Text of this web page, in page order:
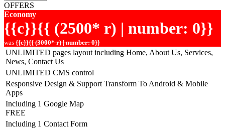
OFFERS
Economy
{{c}}{{ (2500* r) | number: 0}}
was {{c}}{{ (3000* r) | number: 0}}
UNLIMITED pages layout including Home, About Us, Services,
News, Contact Us
UNLIMITED CMS control
Responsive Design & Support Transform To Android & Mobile
Apps
Including 1 Google Map
FREE
Including 1 Contact Form